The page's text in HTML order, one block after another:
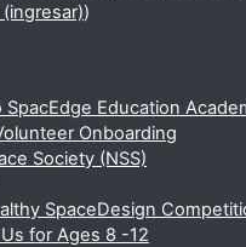
)
SpacEdge Education
Onboarding
Society (NSS)
SpaceDesign
for Ages 8 -12